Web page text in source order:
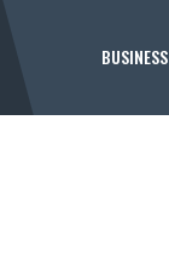
BUSINESS